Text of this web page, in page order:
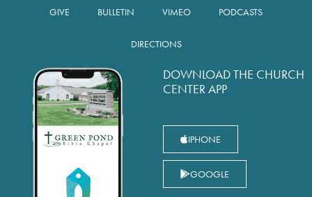
GIVE BULLETIN VIMEO PODCASTS
DIRECTIONS
DOWNLOAD THE CHURCH
CENTER APP
IPHONE
GOOGLE